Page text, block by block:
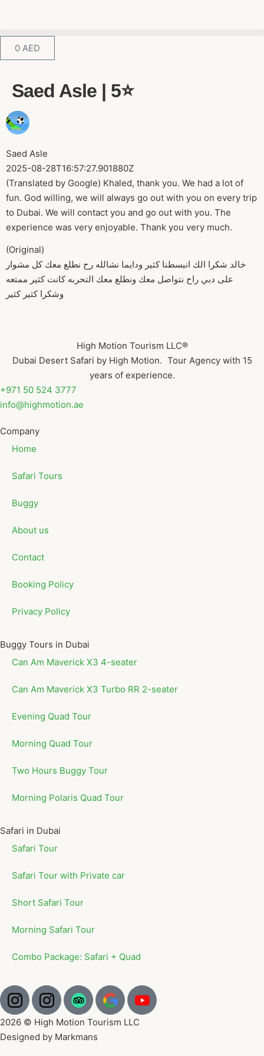
0 AED
Saed Asle | 5⭐️
Saed Asle
2025-08-28T16:57:27.901880Z
(Translated by Google) Khaled, thank you. We had a lot of
fun. God willing, we will always go out with you on every trip
to Dubai. We will contact you and go out with you. The
experience was very enjoyable. Thank you very much.
(Original)
خالد شكرا الك انبسطنا كثير ودايما نشالله رح نطلع معك كل مشوار
على دبي راح نتواصل معك ونطلع معك التحربه كانت كثير ممتعه
وشكرا كثير كثير
High Motion Tourism LLC®
Dubai Desert Safari by High Motion. Tour Agency with 15
years of experience.
+971 50 524 3777
info@highmotion.ae
Company
Home
Safari Tours
Buggy
About us
Contact
Booking Policy
Privacy Policy
Buggy Tours in Dubai
Can Am Maverick X3 4-seater
Can Am Maverick X3 Turbo RR 2-seater
Evening Quad Tour
Morning Quad Tour
Two Hours Buggy Tour
Morning Polaris Quad Tour
Safari in Dubai
Safari Tour
Safari Tour with Private car
Short Safari Tour
Morning Safari Tour
Combo Package: Safari + Quad
2026 © High Motion Tourism LLC
Designed by Markmans